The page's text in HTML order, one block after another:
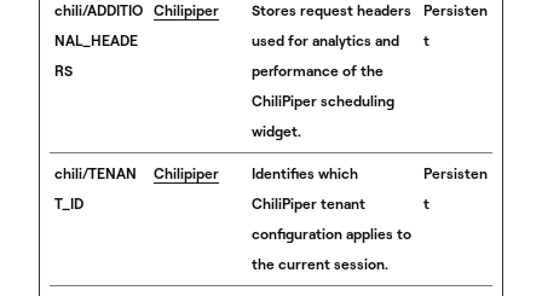
chili/ADDITIO
NAL_HEADE
RS
Chilipiper
Stores request headers
used for analytics and
performance of the
ChiliPiper scheduling
widget.
Persisten
t
chili/TENAN
T_ID
Chilipiper
Identifies which
ChiliPiper tenant
configuration applies to
the current session.
Persisten
t